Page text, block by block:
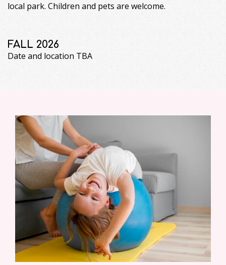
local park. Children and pets are welcome.
FALL 2026
Date and location TBA